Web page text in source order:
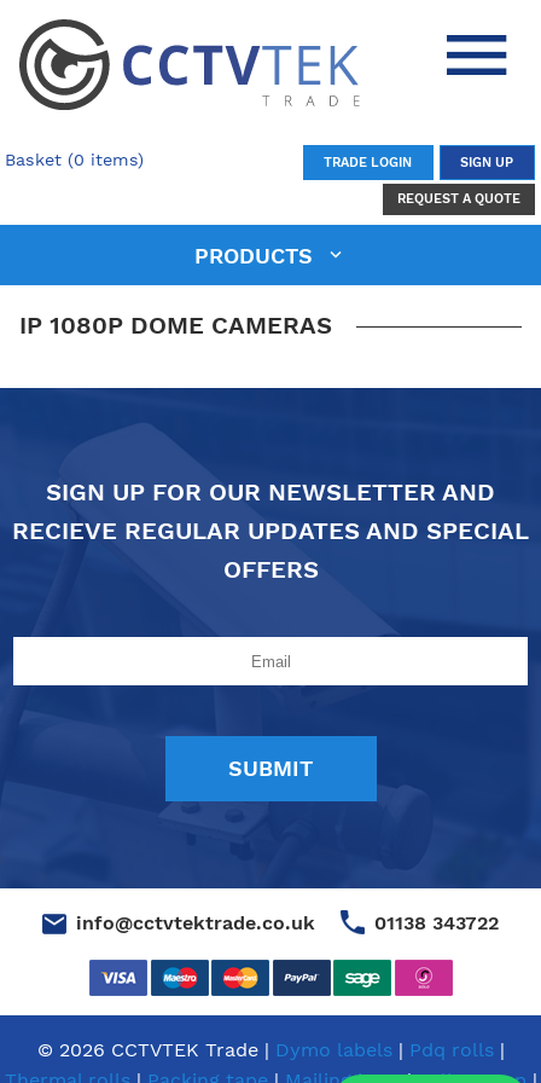
Basket (0 items) TRADE LOGIN SIGN UP
REQUEST A QUOTE
PRODUCTS
IP 1080P DOME CAMERAS
SIGN UP FOR OUR NEWSLETTER AND
RECIEVE REGULAR UPDATES AND SPECIAL
OFFERS
info@cctvtektrade.co.uk 01138 343722
© 2026 CCTVTEK Trade | Dymo labels| Pdq rolls|